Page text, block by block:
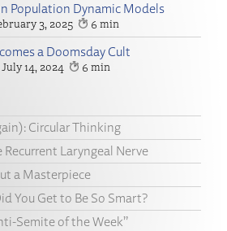
Population Dynamic Models
3, 2025 6
a Doomsday Cult
July 14, 2024 6
Circular Thinking
Laryngeal Nerve
a Masterpiece
You Get to Be So Smart?
Semite of the Week”